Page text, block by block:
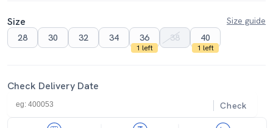
Size
Size guide
28
30 32 34 36
1 left
38 40
1 left
Check Delivery Date
Check